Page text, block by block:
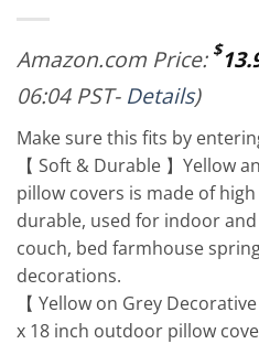
Amazon.com Price: $
06:04 PST- Details)
Make sure this fits by
【 Soft & Durable 】Yellow
pillow covers is made of
durable, used for indoor
couch, bed farmhouse
decorations.
【 Yellow on Grey
x 18 inch outdoor pillow